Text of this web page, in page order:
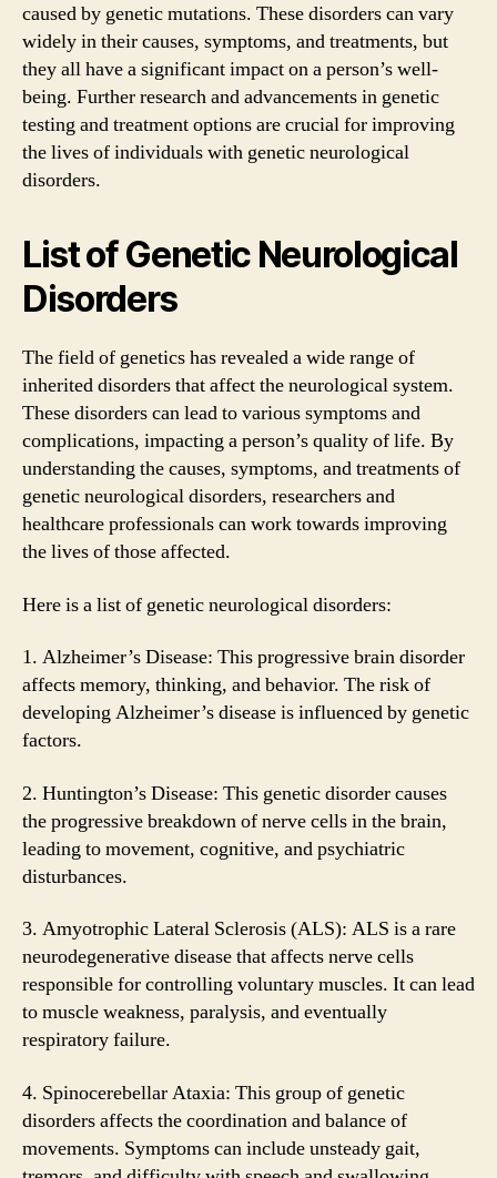
caused by genetic mutations. These disorders can vary
widely in their causes, symptoms, and treatments, but
they all have a significant impact on a person’s well-
being. Further research and advancements in genetic
testing and treatment options are crucial for improving
the lives of individuals with genetic neurological
disorders.
List of Genetic Neurological
Disorders
The field of genetics has revealed a wide range of
inherited disorders that affect the neurological system.
These disorders can lead to various symptoms and
complications, impacting a person’s quality of life. By
understanding the causes, symptoms, and treatments of
genetic neurological disorders, researchers and
healthcare professionals can work towards improving
the lives of those affected.
Here is a list of genetic neurological disorders:
1. Alzheimer’s Disease: This progressive brain disorder
affects memory, thinking, and behavior. The risk of
developing Alzheimer’s disease is influenced by genetic
factors.
2. Huntington’s Disease: This genetic disorder causes
the progressive breakdown of nerve cells in the brain,
leading to movement, cognitive, and psychiatric
disturbances.
3. Amyotrophic Lateral Sclerosis (ALS): ALS is a rare
neurodegenerative disease that affects nerve cells
responsible for controlling voluntary muscles. It can lead
to muscle weakness, paralysis, and eventually
respiratory failure.
4. Spinocerebellar Ataxia: This group of genetic
disorders affects the coordination and balance of
movements. Symptoms can include unsteady gait,